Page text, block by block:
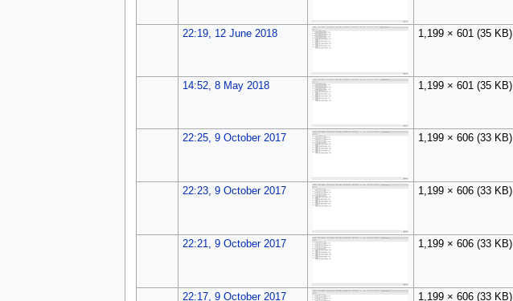
22:19, 12 June 2018 1,199 × 601 (35 KB)
14:52, 8 May 2018 1,199 × 601 (35 KB)
22:25, 9 October 2017 1,199 × 606 (33 KB)
22:23, 9 October 2017 1,199 × 606 (33 KB)
22:21, 9 October 2017 1,199 × 606 (33 KB)
22:17, 9 October 2017 1,199 × 606 (33 KB)